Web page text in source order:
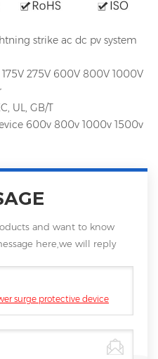
strike ac dc pv system
275V 600V 800V 1000V
GB/T
600v 800v 1000v 1500v
and want to know
here,we will reply
surge protective device